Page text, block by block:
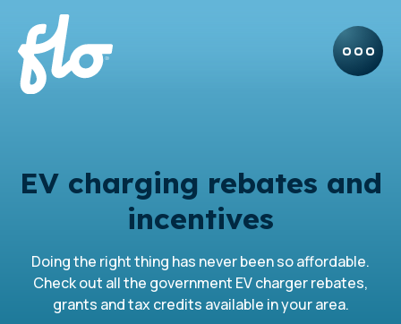
EV charging rebates and
incentives
Doing the right thing has never been so affordable.
Check out all the government EV charger rebates,
grants and tax credits available in your area.